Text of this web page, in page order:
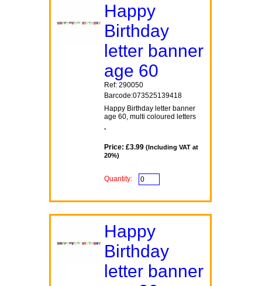
Happy
Birthday
letter banner
age 60
Ref: 290050
Barcode:073525139418
Happy Birthday letter banner
age 60, multi coloured letters
.
Price: £3.99(Including VAT at
20%)
Quantity:
Happy
Birthday
letter banner